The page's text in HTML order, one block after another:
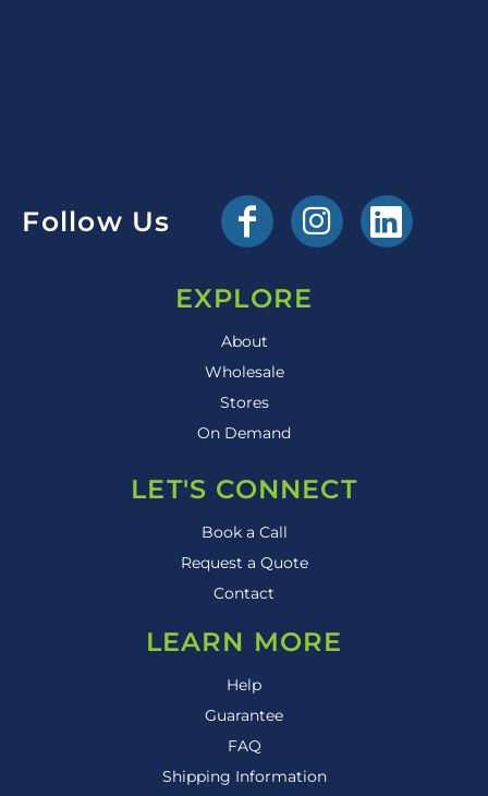
Follow Us
EXPLORE
About
Wholesale
Stores
On Demand
LET'S CONNECT
Book a Call
Request a Quote
Contact
LEARN MORE
Help
Guarantee
FAQ
Shipping Information